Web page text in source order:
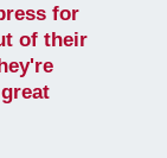
for
of their